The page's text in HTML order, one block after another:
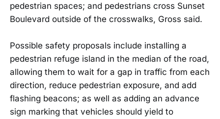
pedestrian spaces; and pedestrians cross Sunset
Boulevard outside of the crosswalks, Gross said.
Possible safety proposals include installing a
pedestrian refuge island in the median of the road,
allowing them to wait for a gap in traffic from each
direction, reduce pedestrian exposure, and add
flashing beacons; as well as adding an advance
sign marking that vehicles should yield to